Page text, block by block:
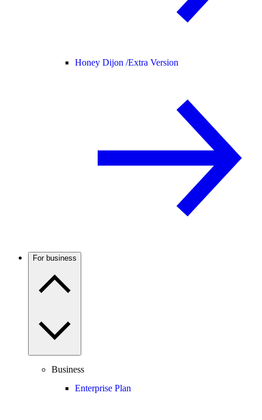
Honey Dijon /Extra Version
For business
Business
Enterprise Plan